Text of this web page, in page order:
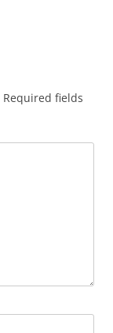
Required fields